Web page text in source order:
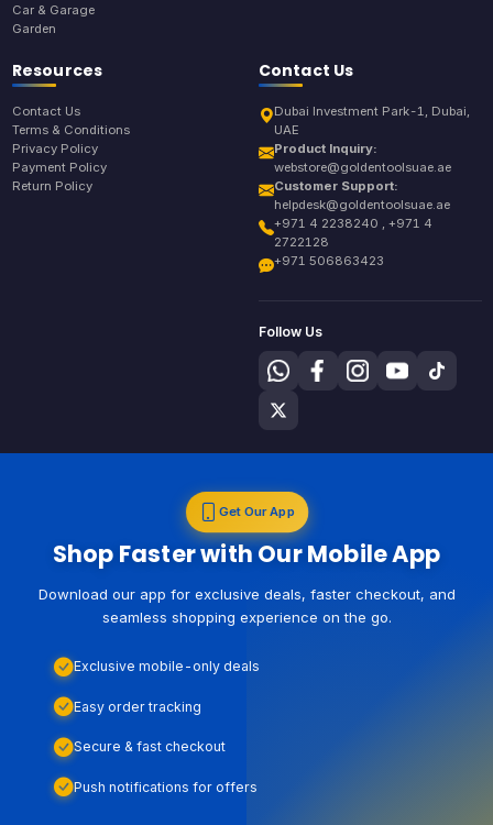
Car & Garage
Garden
Resources
Contact Us
Terms & Conditions
Privacy Policy
Payment Policy
Return Policy
Contact Us
Dubai Investment Park-1, Dubai,
UAE
Product Inquiry:
webstore@goldentoolsuae.ae
Customer Support:
helpdesk@goldentoolsuae.ae
+971 4 2238240 , +971 4
2722128
+971 506863423
Follow Us
Get Our App
Shop Faster with Our Mobile App
Download our app for exclusive deals, faster checkout, and
seamless shopping experience on the go.
Exclusive mobile-only deals
Easy order tracking
Secure & fast checkout
Push notifications for offers